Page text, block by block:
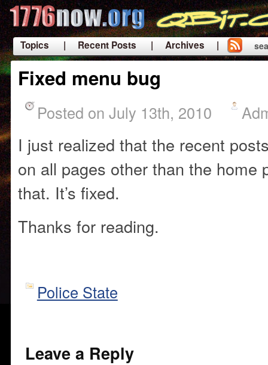
Topics | Recent Posts
| Archives |
|
Fixed menu bug
Posted on July 13th, 2010
I just realized that the recent
on all pages other than the
that. It’s fixed.
Thanks for reading.
Police State
Leave a Reply